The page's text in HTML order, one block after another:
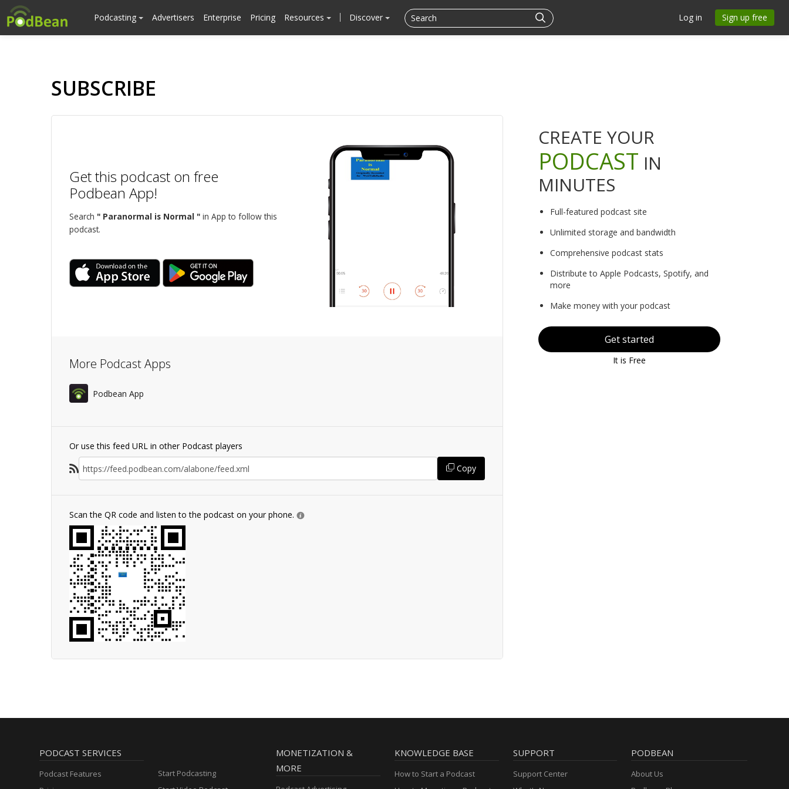
Podcasting Advertisers Enterprise Pricing Resources Discover Log in Sign up free
SUBSCRIBE
Get this podcast on free
Podbean App!
Search " Paranormal is Normal " in App to follow this
podcast.
More Podcast Apps
Podbean App
Or use this feed URL in other Podcast players
Copy
Scan the QR code and listen to the podcast on your phone.
CREATE YOUR
PODCAST IN
MINUTES
Full-featured podcast site
Unlimited storage and bandwidth
Comprehensive podcast stats
Distribute to Apple Podcasts, Spotify, and
more
Make money with your podcast
Get started
It is Free
PODCAST SERVICES
Podcast Features
Start Podcasting
MONETIZATION &
MORE
KNOWLEDGE BASE
How to Start a Podcast
SUPPORT
Support Center
PODBEAN
About Us